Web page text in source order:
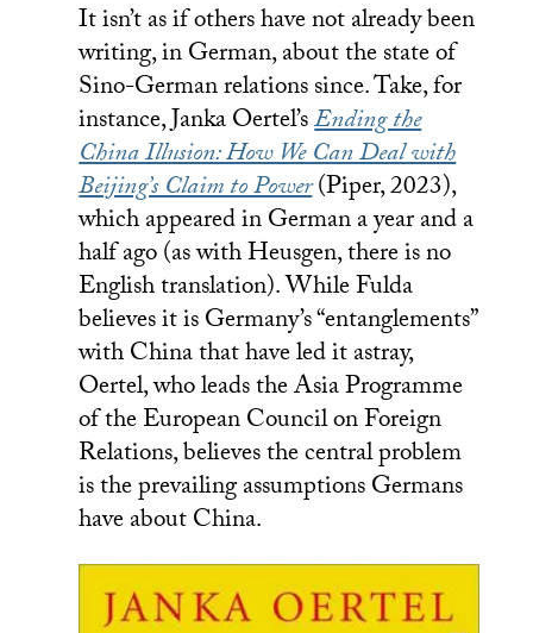
It isn’t as if others have not already been
writing, in German, about the state of
Sino-German relations since. Take, for
instance, Janka Oertel’sEnding the
China Illusion: How We Can Deal with
Beijing’s Claim to Power(Piper, 2023),
which appeared in German a year and a
half ago (as with Heusgen, there is no
English translation). While Fulda
believes it is Germany’s “entanglements”
with China that have led it astray,
Oertel, who leads the Asia Programme
of the European Council on Foreign
Relations, believes the central problem
is the prevailing assumptions Germans
have about China.